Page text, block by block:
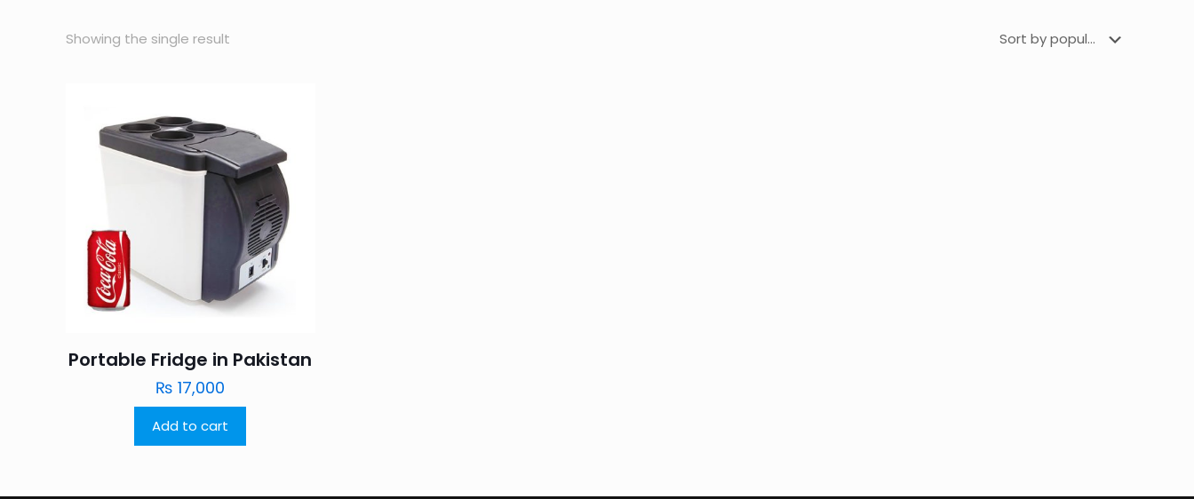
Showing the single result
Portable Fridge in Pakistan
₨ 17,000
Add to cart